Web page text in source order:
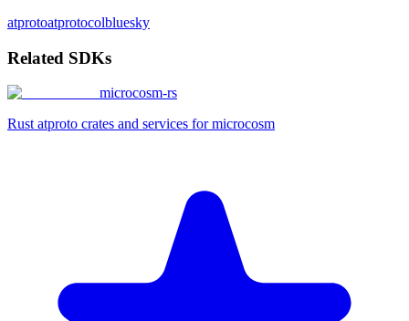
atprotoatprotocolbluesky
Related SDKs
microcosm-rs
Rust atproto crates and services for microcosm